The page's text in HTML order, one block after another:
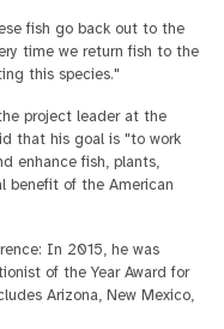
fish go back out to the
time we return fish to the
this species."
project leader at the
that his goal is "to work
enhance fish, plants,
benefit of the American
In 2015, he was
of the Year Award for
Arizona, New Mexico,